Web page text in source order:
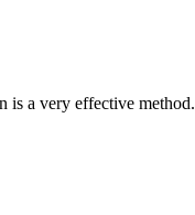
is a very effective method.